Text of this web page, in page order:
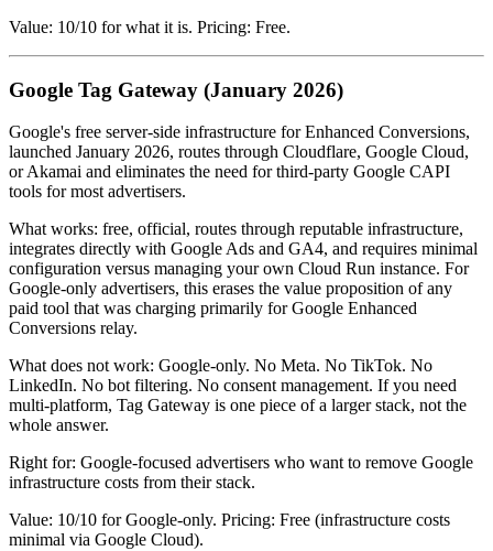
Value: 10/10 for what it is. Pricing: Free.
Google Tag Gateway (January 2026)
Google's free server-side infrastructure for Enhanced Conversions,
launched January 2026, routes through Cloudflare, Google Cloud,
or Akamai and eliminates the need for third-party Google CAPI
tools for most advertisers.
What works: free, official, routes through reputable infrastructure,
integrates directly with Google Ads and GA4, and requires minimal
configuration versus managing your own Cloud Run instance. For
Google-only advertisers, this erases the value proposition of any
paid tool that was charging primarily for Google Enhanced
Conversions relay.
What does not work: Google-only. No Meta. No TikTok. No
LinkedIn. No bot filtering. No consent management. If you need
multi-platform, Tag Gateway is one piece of a larger stack, not the
whole answer.
Right for: Google-focused advertisers who want to remove Google
infrastructure costs from their stack.
Value: 10/10 for Google-only. Pricing: Free (infrastructure costs
minimal via Google Cloud).